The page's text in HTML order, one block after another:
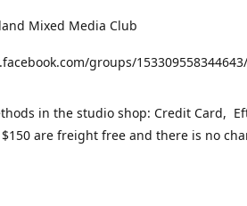
Mixed Media Club
groups/
in the studio shop: Credit Card,
are freight free and there is no